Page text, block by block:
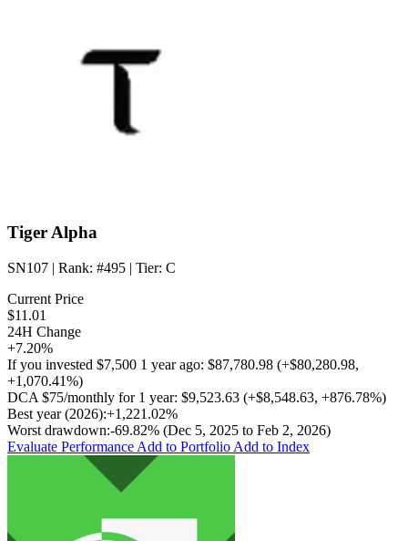
Tiger Alpha
SN107 | Rank: #495 | Tier: C
Current Price
$11.01
24H Change
+7.20%
If you invested $7,500 1 year ago: $87,780.98 (+$80,280.98,
+1,070.41%)
DCA $75/monthly for 1 year: $9,523.63 (+$8,548.63, +876.78%)
Best year (2026):+1,221.02%
Worst drawdown:-69.82% (Dec 5, 2025 to Feb 2, 2026)
Evaluate Performance Add to Portfolio Add to Index